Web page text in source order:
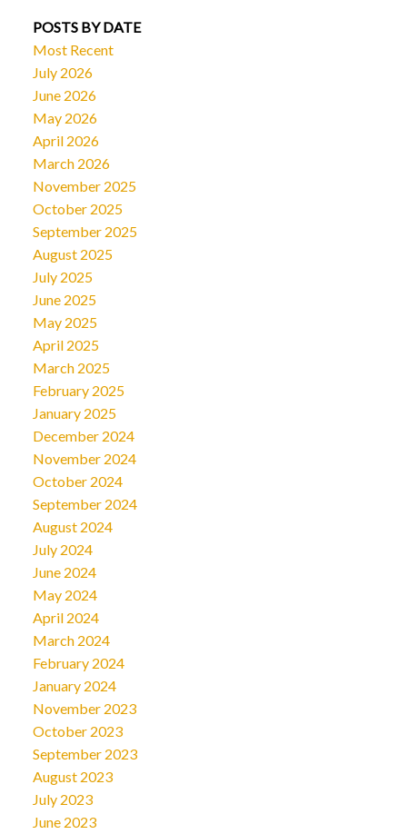
POSTS BY DATE
Most Recent
July 2026
June 2026
May 2026
April 2026
March 2026
November 2025
October 2025
September 2025
August 2025
July 2025
June 2025
May 2025
April 2025
March 2025
February 2025
January 2025
December 2024
November 2024
October 2024
September 2024
August 2024
July 2024
June 2024
May 2024
April 2024
March 2024
February 2024
January 2024
November 2023
October 2023
September 2023
August 2023
July 2023
June 2023